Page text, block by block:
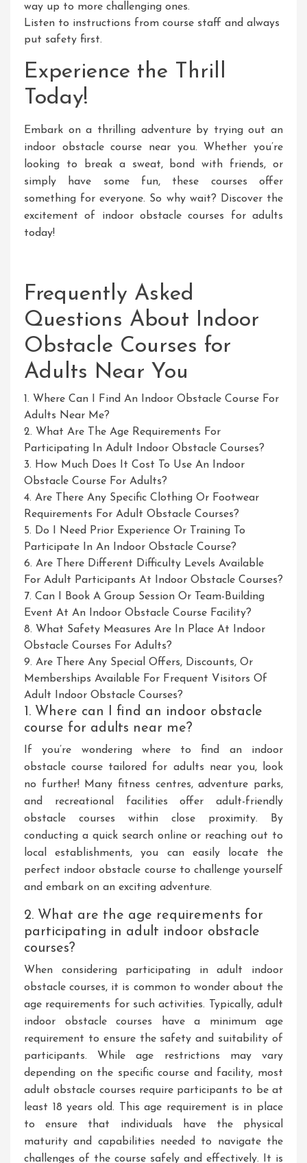
way up to more challenging ones.
Listen to instructions from course staff and always
put safety first.
Experience the Thrill
Today!
Embark on a thrilling adventure by trying out an
indoor obstacle course near you. Whether you’re
looking to break a sweat, bond with friends, or
simply have some fun, these courses offer
something for everyone. So why wait? Discover the
excitement of indoor obstacle courses for adults
today!
Frequently Asked
Questions About Indoor
Obstacle Courses for
Adults Near You
1. Where Can I Find An Indoor Obstacle Course For
Adults Near Me?
2. What Are The Age Requirements For
Participating In Adult Indoor Obstacle Courses?
3. How Much Does It Cost To Use An Indoor
Obstacle Course For Adults?
4. Are There Any Specific Clothing Or Footwear
Requirements For Adult Obstacle Courses?
5. Do I Need Prior Experience Or Training To
Participate In An Indoor Obstacle Course?
6. Are There Different Difficulty Levels Available
For Adult Participants At Indoor Obstacle Courses?
7. Can I Book A Group Session Or Team-Building
Event At An Indoor Obstacle Course Facility?
8. What Safety Measures Are In Place At Indoor
Obstacle Courses For Adults?
9. Are There Any Special Offers, Discounts, Or
Memberships Available For Frequent Visitors Of
Adult Indoor Obstacle Courses?
1. Where can I find an indoor obstacle
course for adults near me?
If you’re wondering where to find an indoor
obstacle course tailored for adults near you, look
no further! Many fitness centres, adventure parks,
and recreational facilities offer adult-friendly
obstacle courses within close proximity. By
conducting a quick search online or reaching out to
local establishments, you can easily locate the
perfect indoor obstacle course to challenge yourself
and embark on an exciting adventure.
2. What are the age requirements for
participating in adult indoor obstacle
courses?
When considering participating in adult indoor
obstacle courses, it is common to wonder about the
age requirements for such activities. Typically, adult
indoor obstacle courses have a minimum age
requirement to ensure the safety and suitability of
participants. While age restrictions may vary
depending on the specific course and facility, most
adult obstacle courses require participants to be at
least 18 years old. This age requirement is in place
to ensure that individuals have the physical
maturity and capabilities needed to navigate the
challenges of the course safely and effectively. It is